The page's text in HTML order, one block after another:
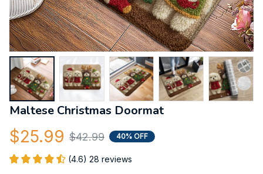
Maltese Christmas Doormat
$25.99 $42.99 40% OFF
(4.6) 28 reviews